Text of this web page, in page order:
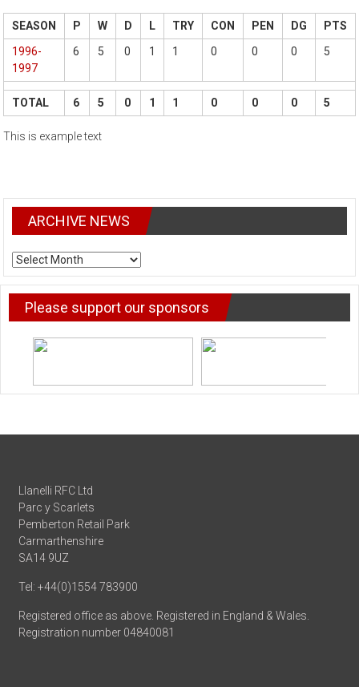
SEASON P W D L TRY CON PEN DG
PTS
1996-
1997
6 5 0 1 1 0 0 0 5
TOTAL 6 5 0 1 1 0 0 0 5
This is example text
ARCHIVE NEWS
ARCHIVE
NEWS
Please support our sponsors
Llanelli RFC Ltd
Parc y Scarlets
Pemberton Retail Park
Carmarthenshire
SA14 9UZ
Tel: +44(0)1554 783900
Registered office as above. Registered in England & Wales.
Registration number 04840081